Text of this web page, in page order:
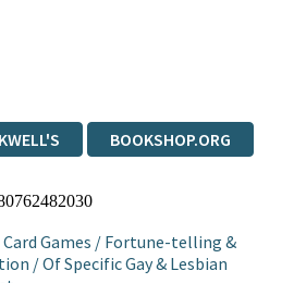
BOOKSHOP.ORG
Card Games / Fortune-telling &
/Of Specific Gay & Lesbian